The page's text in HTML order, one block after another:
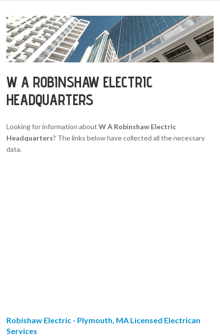
W A ROBINSHAW ELECTRIC
HEADQUARTERS
Looking for information aboutW A Robinshaw Electric
Headquarters? The links below have collected all the necessary
data.
Robishaw Electric - Plymouth, MA Licensed Electrican
Services